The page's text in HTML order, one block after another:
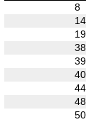
8
14
19
38
39
40
44
48
50